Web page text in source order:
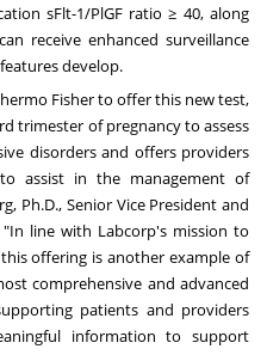
sFlt-1/PlGF ratio ≥ 40, along
receive enhanced surveillance
develop.
Fisher to offer this new test,
trimester of pregnancy to assess
disorders and offers providers
assist in the management of
Ph.D., Senior Vice President and
line with Labcorp's mission to
offering is another example of
comprehensive and advanced
patients and providers
information to support